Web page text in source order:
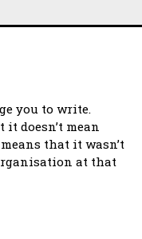
you to write.
doesn’t mean
that it wasn’t
at that